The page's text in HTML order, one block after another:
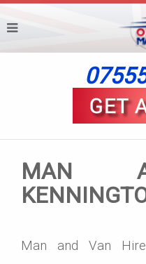
MAN
Man and Van Hire